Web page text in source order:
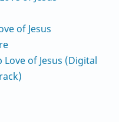
of Jesus
Love of Jesus (Digital